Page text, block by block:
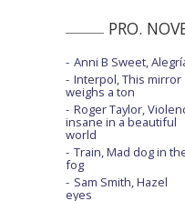
I forgot to be
Man on a mission
No rain, no
On the game
Sin city
Stay in your grave
PRO.
Anni B Sweet,
Interpol, This mirror
weighs a ton
Roger Taylor,
insane in a beautiful
world
Train, Mad dog in
fog
Sam Smith, Hazel
eyes